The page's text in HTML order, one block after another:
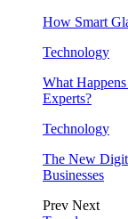
How Smart
Technology
What
Experts?
Technology
The New
Businesses
Prev Next